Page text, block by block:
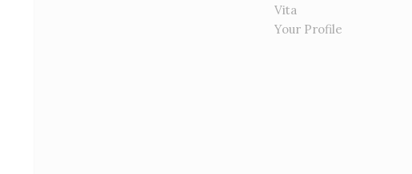
Vita
Your Profile